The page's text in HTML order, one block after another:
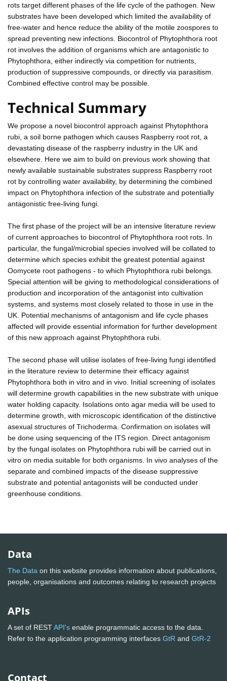
rots target different phases of the life cycle of the pathogen. New
substrates have been developed which limited the availability of
free-water and hence reduce the ability of the motile zoospores to
spread preventing new infections. Biocontrol of Phytophthora root
rot involves the addition of organisms which are antagonistic to
Phytophthora, either indirectly via competition for nutrients,
production of suppressive compounds, or directly via parasitism.
Combined effective control may be possible.
Technical Summary
We propose a novel biocontrol approach against Phytophthora
rubi, a soil borne pathogen which causes Raspberry root rot, a
devastating disease of the raspberry industry in the UK and
elsewhere. Here we aim to build on previous work showing that
newly available sustainable substrates suppress Raspberry root
rot by controlling water availability, by determining the combined
impact on Phytophthora infection of the substrate and potentially
antagonistic free-living fungi.
The first phase of the project will be an intensive literature review
of current approaches to biocontrol of Phytophthora root rots. In
particular, the fungal/microbial species involved will be collated to
determine which species exhibit the greatest potential against
Oomycete root pathogens - to which Phytophthora rubi belongs.
Special attention will be giving to methodological considerations of
production and incorporation of the antagonist into cultivation
systems, and systems most closely related to those in use in the
UK. Potential mechanisms of antagonism and life cycle phases
affected will provide essential information for further development
of this new approach against Phytophthora rubi.
The second phase will utilise isolates of free-living fungi identified
in the literature review to determine their efficacy against
Phytophthora both in vitro and in vivo. Initial screening of isolates
will determine growth capabilities in the new substrate with unique
water holding capacity. Isolations onto agar media will be used to
determine growth, with microscopic identification of the distinctive
asexual structures of Trichoderma. Confirmation on isolates will
be done using sequencing of the ITS region. Direct antagonism
by the fungal isolates on Phytophthora rubi will be carried out in
vitro on media suitable for both organisms. In vivo analyses of the
separate and combined impacts of the disease suppressive
substrate and potential antagonists will be conducted under
greenhouse conditions.
Data
The Data on this website provides information about publications,
people, organisations and outcomes relating to research projects
APIs
A set of RESTAPI's enable programmatic access to the data.
Refer to the application programming interfaces GtR and GtR-2
Contact